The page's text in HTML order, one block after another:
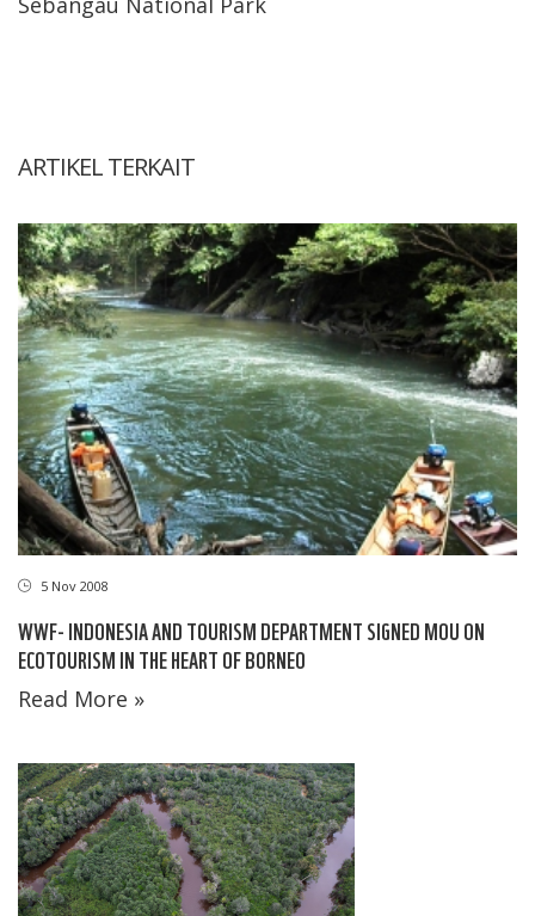
ARTIKEL TERKAIT
5 Nov 2008
WWF- INDONESIA AND TOURISM DEPARTMENT SIGNED MOU ON
ECOTOURISM IN THE HEART OF BORNEO
Read More »